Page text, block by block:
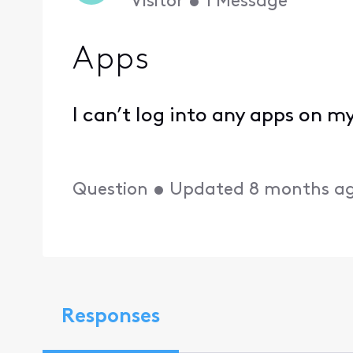
Apps
I can’t log into any apps on
Question • Updated 8 months
Responses